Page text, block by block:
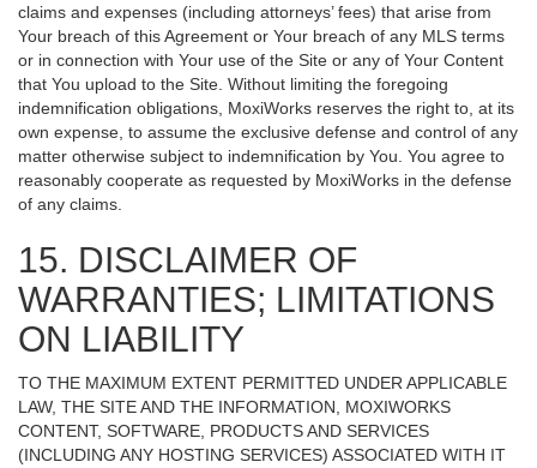
claims and expenses (including attorneys’ fees) that arise from
Your breach of this Agreement or Your breach of any MLS terms
or in connection with Your use of the Site or any of Your Content
that You upload to the Site. Without limiting the foregoing
indemnification obligations, MoxiWorks reserves the right to, at its
own expense, to assume the exclusive defense and control of any
matter otherwise subject to indemnification by You. You agree to
reasonably cooperate as requested by MoxiWorks in the defense
of any claims.
15. DISCLAIMER OF
WARRANTIES; LIMITATIONS
ON LIABILITY
TO THE MAXIMUM EXTENT PERMITTED UNDER APPLICABLE
LAW, THE SITE AND THE INFORMATION, MOXIWORKS
CONTENT, SOFTWARE, PRODUCTS AND SERVICES
(INCLUDING ANY HOSTING SERVICES) ASSOCIATED WITH IT